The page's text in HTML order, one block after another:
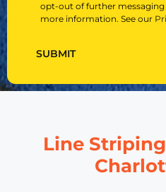
opt-out of further messaging
more information. See our
SUBMIT
Line